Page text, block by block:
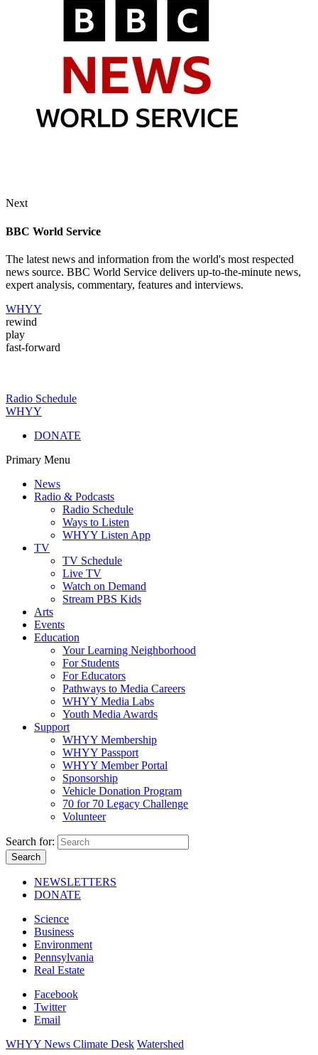
Next
BBC World Service
The latest news and information from the world's most respected
news source. BBC World Service delivers up-to-the-minute news,
expert analysis, commentary, features and interviews.
WHYY
rewind
play
fast-forward
Radio Schedule
WHYY
DONATE
Primary Menu
News
Radio & Podcasts
Radio Schedule
Ways to Listen
WHYY Listen App
TV
TV Schedule
Live TV
Watch on Demand
Stream PBS Kids
Arts
Events
Education
Your Learning Neighborhood
For Students
For Educators
Pathways to Media Careers
WHYY Media Labs
Youth Media Awards
Support
WHYY Membership
WHYY Passport
WHYY Member Portal
Sponsorship
Vehicle Donation Program
70 for 70 Legacy Challenge
Volunteer
Search for:
NEWSLETTERS
DONATE
Science
Business
Environment
Pennsylvania
Real Estate
Facebook
Twitter
Email
WHYY News Climate Desk Watershed